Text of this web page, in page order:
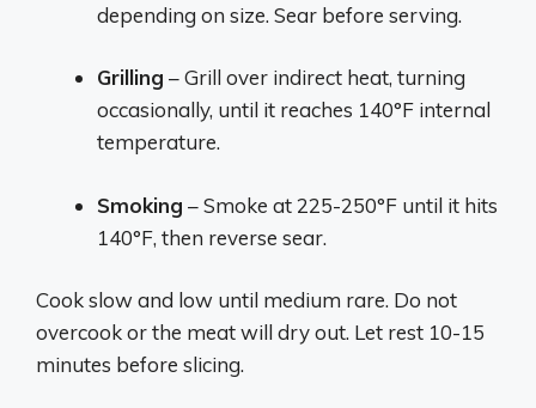
depending on size. Sear before serving.
Grilling – Grill over indirect heat, turning
occasionally, until it reaches 140°F internal
temperature.
Smoking – Smoke at 225-250°F until it hits
140°F, then reverse sear.
Cook slow and low until medium rare. Do not
overcook or the meat will dry out. Let rest 10-15
minutes before slicing.